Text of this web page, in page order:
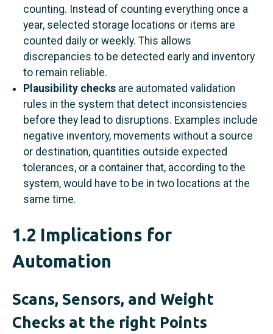
counting. Instead of counting everything once a
year, selected storage locations or items are
counted daily or weekly. This allows
discrepancies to be detected early and inventory
to remain reliable.
Plausibility checksare automated validation
rules in the system that detect inconsistencies
before they lead to disruptions. Examples include
negative inventory, movements without a source
or destination, quantities outside expected
tolerances, or a container that, according to the
system, would have to be in two locations at the
same time.
1.2 Implications for
Automation
Scans, Sensors, and Weight
Checks at the right Points